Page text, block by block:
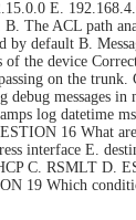
E.
The ACL path
default B.
of the device
on the
debug messages
log
16 What
interface E.
C. RSMLT D.
19 Which